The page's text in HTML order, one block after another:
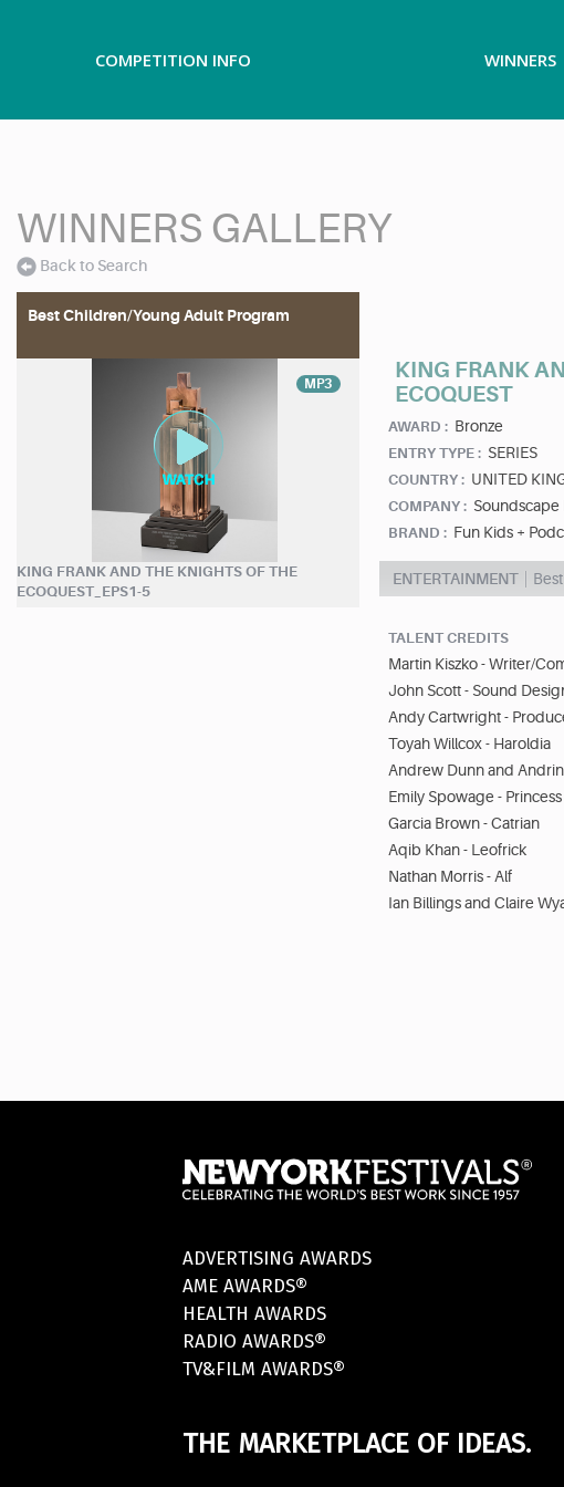
COMPETITION INFO WINNERS
WINNERS GALLERY
Back to Search
Best Children/Young Adult Program
MP3
KING FRANK AND THE KNIGHTS OF THE
ECOQUEST_EPS1-5
KING FRANK
ECOQUEST
AWARD : Bronze
ENTRY TYPE : SERIES
COUNTRY : UNITED
COMPANY :
BRAND : Fun Kids +
ENTERTAINMENT
TALENT CREDITS
Martin Kiszko - Writer/
John Scott - Sound
Andy Cartwright -
Toyah Willcox - Haroldia
Andrew Dunn and
Emily Spowage -
Garcia Brown - Catrian
Aqib Khan - Leofrick
Nathan Morris - Alf
Ian Billings and Claire
ADVERTISING AWARDS
AME AWARDS®
HEALTH AWARDS
RADIO AWARDS®
TV&FILM AWARDS®
THE MARKETPLACE OF IDEAS.